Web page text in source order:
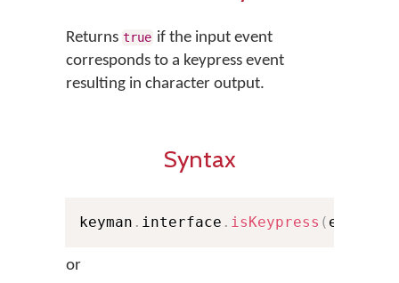
Returns true if the input event
corresponds to a keypress event
resulting in character output.
Syntax
keyman . interface . isKeypress ( e
or